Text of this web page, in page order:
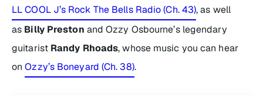
LL COOL J’s Rock The Bells Radio (Ch. 43), as well
as Billy Preston and Ozzy Osbourne’s legendary
guitarist Randy Rhoads, whose music you can hear
onOzzy’s Boneyard (Ch. 38).